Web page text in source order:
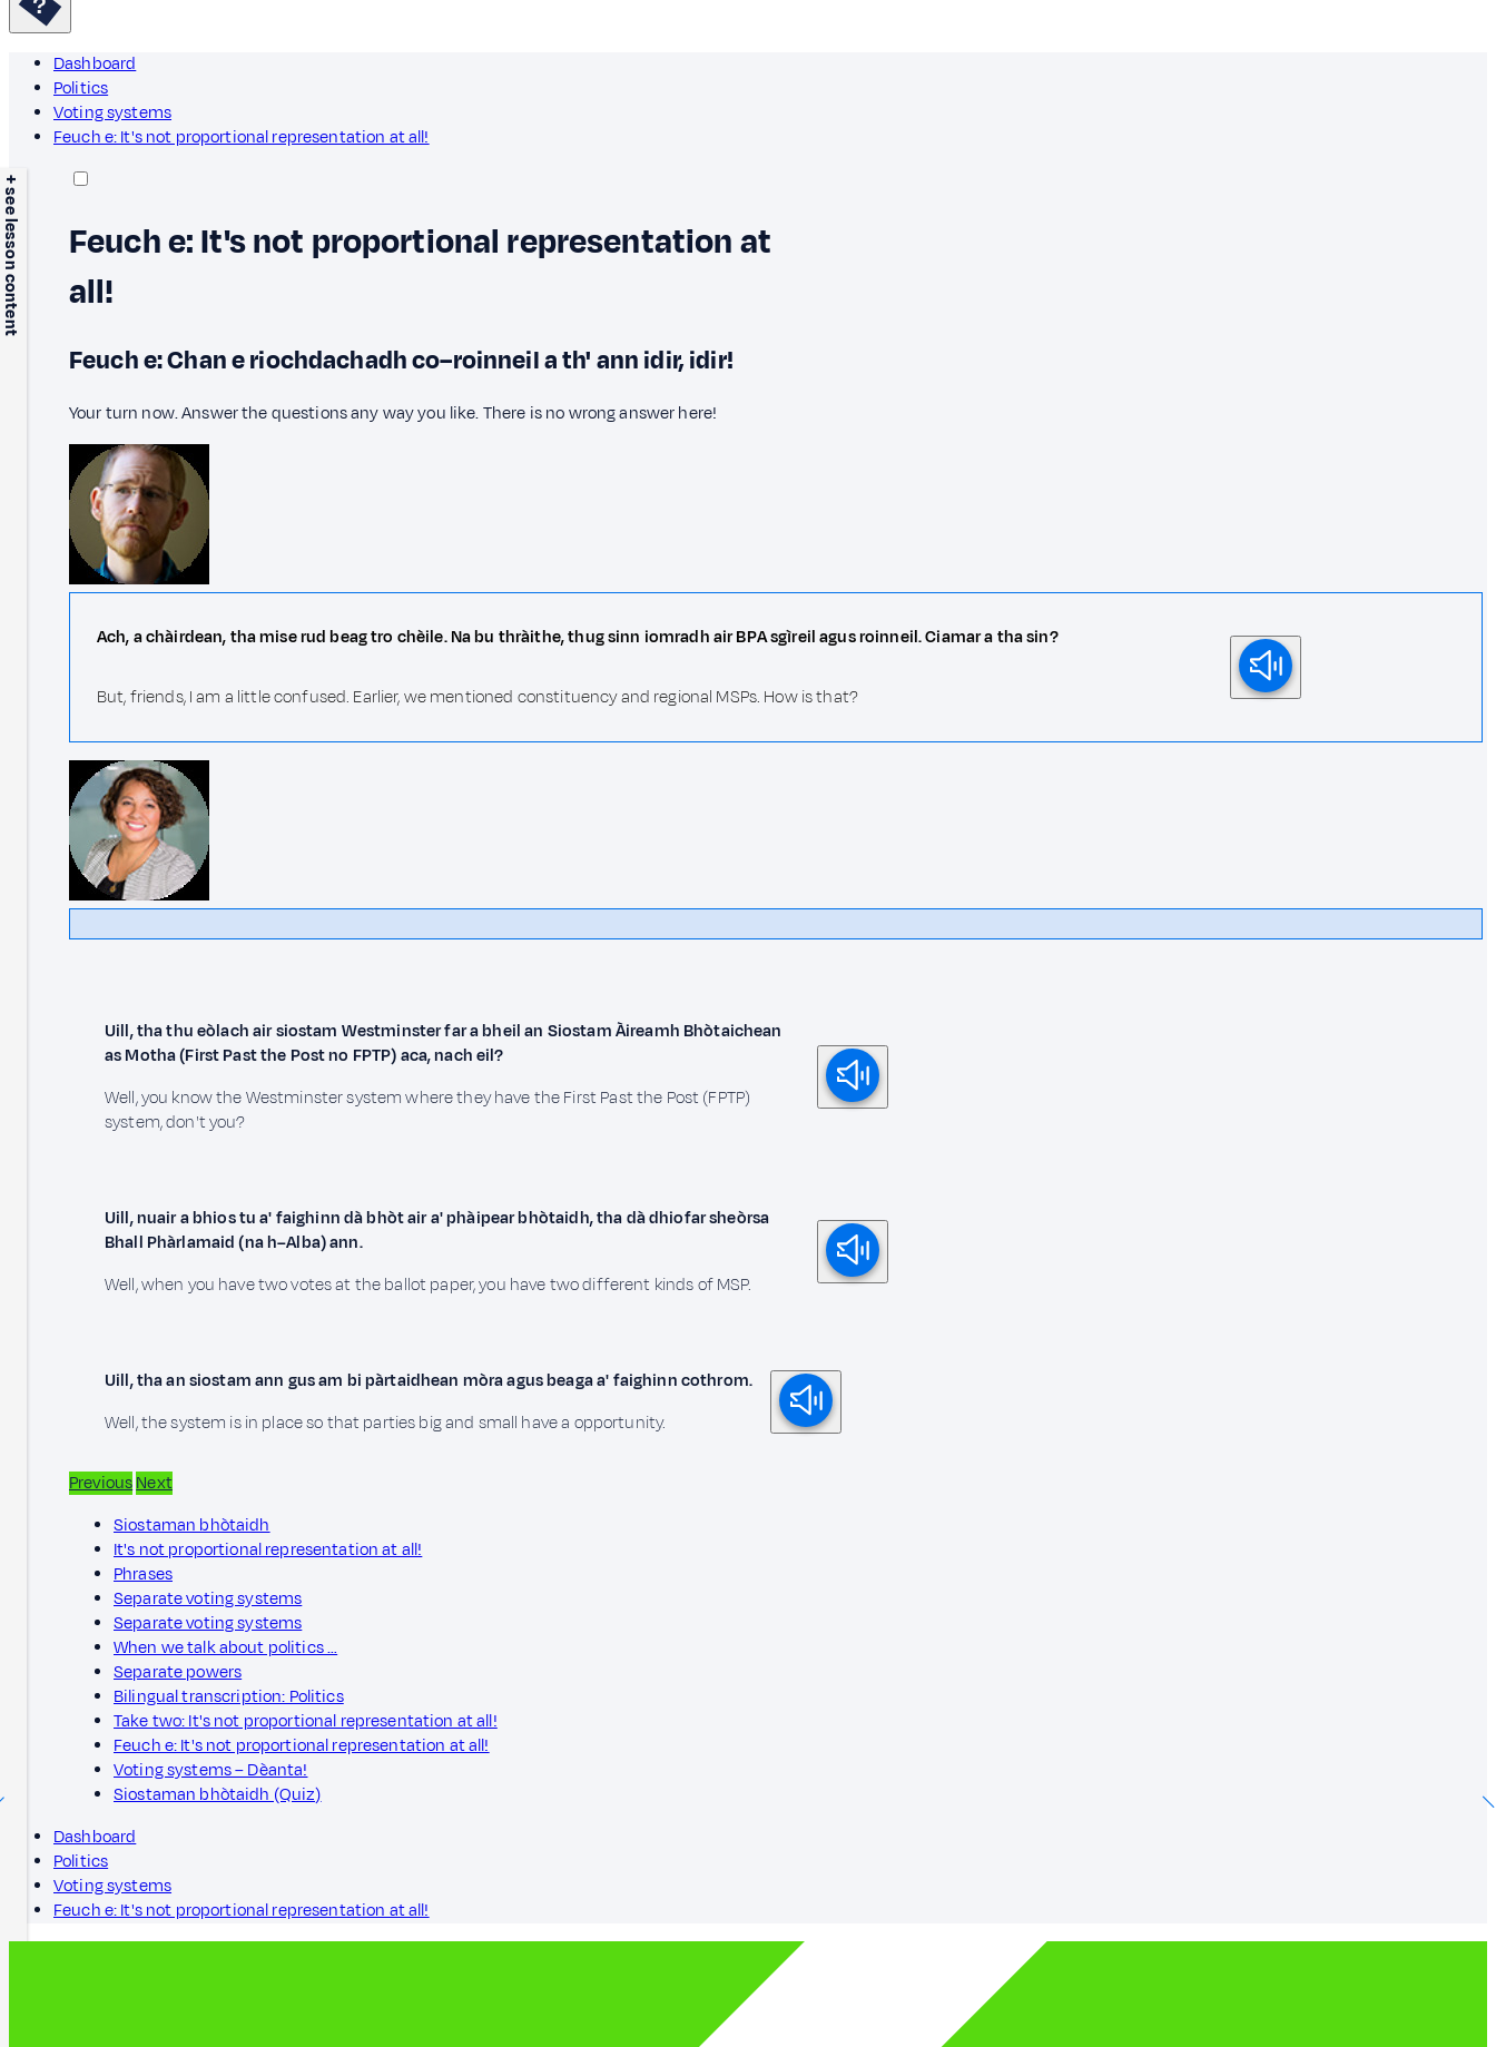
Dashboard
Politics
Voting systems
Feuch e: It's not proportional representation at all!
+ see lesson content
Feuch e: It's not proportional representation at
all!
Feuch e: Chan e riochdachadh co–roinneil a th' ann idir, idir!
Your turn now. Answer the questions any way you like. There is no wrong answer here!
Ach, a chàirdean, tha mise rud beag tro chèile. Na bu thràithe, thug sinn iomradh air BPA sgìreil agus roinneil. Ciamar a tha sin?
But, friends, I am a little confused. Earlier, we mentioned constituency and regional MSPs. How is that?
Uill, tha thu eòlach air siostam Westminster far a bheil an Siostam Àireamh Bhòtaichean
as Motha (First Past the Post no FPTP) aca, nach eil?
Well, you know the Westminster system where they have the First Past the Post (FPTP)
system, don't you?
Uill, nuair a bhios tu a' faighinn dà bhòt air a' phàipear bhòtaidh, tha dà dhiofar sheòrsa
Bhall Phàrlamaid (na h–Alba) ann.
Well, when you have two votes at the ballot paper, you have two different kinds of MSP.
Uill, tha an siostam ann gus am bi pàrtaidhean mòra agus beaga a' faighinn cothrom.
Well, the system is in place so that parties big and small have a opportunity.
PreviousNext
Siostaman bhòtaidh
It's not proportional representation at all!
Phrases
Separate voting systems
Separate voting systems
When we talk about politics …
Separate powers
Bilingual transcription: Politics
Take two: It's not proportional representation at all!
Feuch e: It's not proportional representation at all!
Voting systems – Dèanta!
Siostaman bhòtaidh (Quiz)
Dashboard
Politics
Voting systems
Feuch e: It's not proportional representation at all!